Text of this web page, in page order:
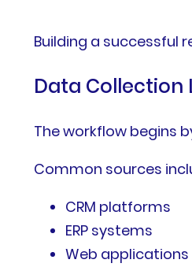
Building a successful
Data Collection
The workflow begins
Common sources
CRM platforms
ERP systems
Web applications